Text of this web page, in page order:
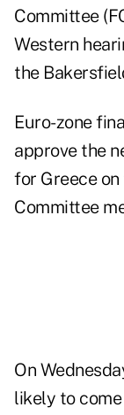
Committee
Western
the
Euro-zone
approve the
for Greeceon
Committee
On
likely to